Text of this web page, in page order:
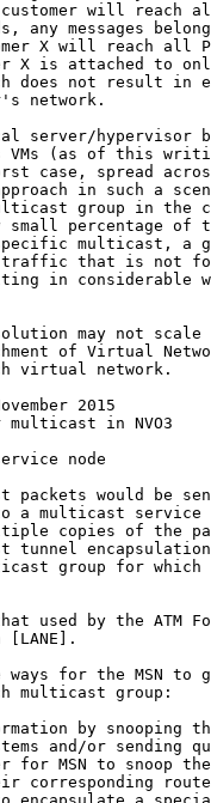
will reach
any messages
X will reach all
X is attached to
does not result in
network.
server/hypervisor
VMs (as of this
case, spread
in such a
group in the
small percentage of
multicast, a
that is not
in considerable
may not scale
of Virtual
virtual network.
2015
in NVO3
node
packets would be
a multicast service
copies of the
tunnel
group for which
used by the ATM
[LANE].
ways for the MSN to
multicast group:
by snooping
and/or sending
for MSN to snoop
corresponding